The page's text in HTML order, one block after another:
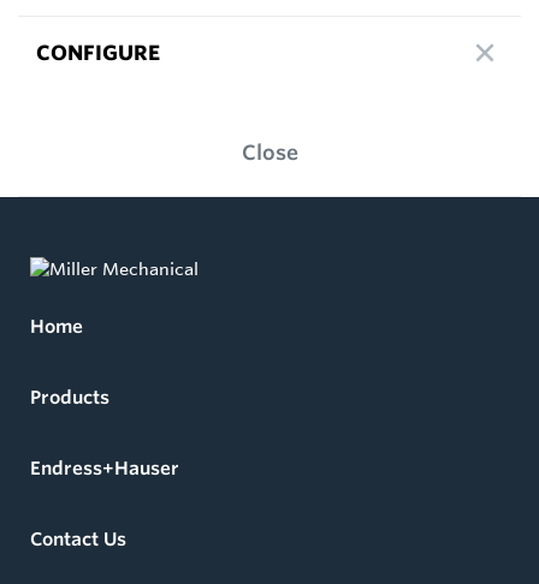
CONFIGURE
Close
Home
Products
Endress+Hauser
Contact Us